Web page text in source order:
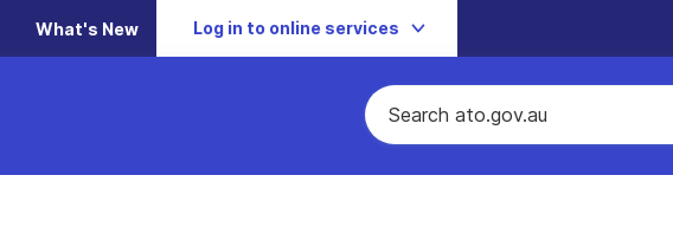
What's New Log in to online services